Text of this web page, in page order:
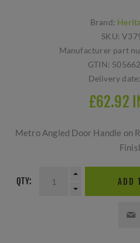
Brand:
SKU:
Manufacturer part
GTIN:
Delivery date:
£62.92
Metro Angled Door Handle on
QTY: ADD